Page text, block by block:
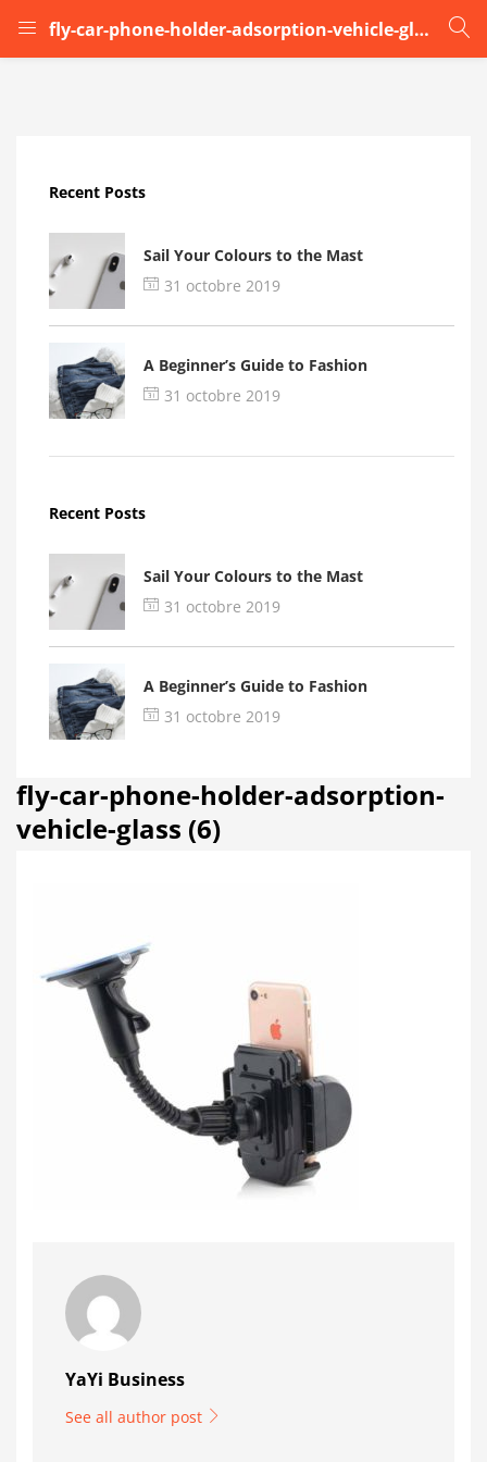
fly-car-phone-holder-adsorption-vehicle-glass (6)
LOGIN
Remember me
Login
Recent Posts
Sail Your Colours to the Mast
31 octobre 2019
A Beginner’s Guide to Fashion
31 octobre 2019
Recent Posts
Sail Your Colours to the Mast
31 octobre 2019
A Beginner’s Guide to Fashion
31 octobre 2019
fly-car-phone-holder-adsorption-
vehicle-glass (6)
YaYi Business
See all author post